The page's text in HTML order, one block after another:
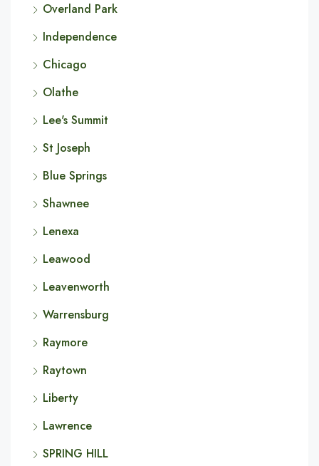
Overland Park
Independence
Chicago
Olathe
Lee's Summit
St Joseph
Blue Springs
Shawnee
Lenexa
Leawood
Leavenworth
Warrensburg
Raymore
Raytown
Liberty
Lawrence
SPRING HILL